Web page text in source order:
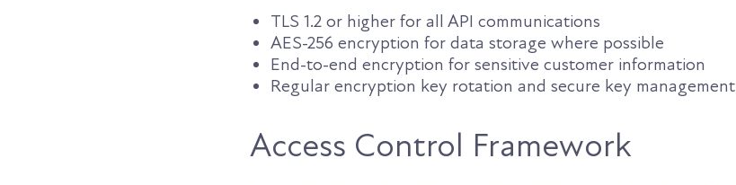
TLS 1.2 or higher for all API communications
AES-256 encryption for data storage where possible
End-to-end encryption for sensitive customer information
Regular encryption key rotation and secure key management
Access Control Framework